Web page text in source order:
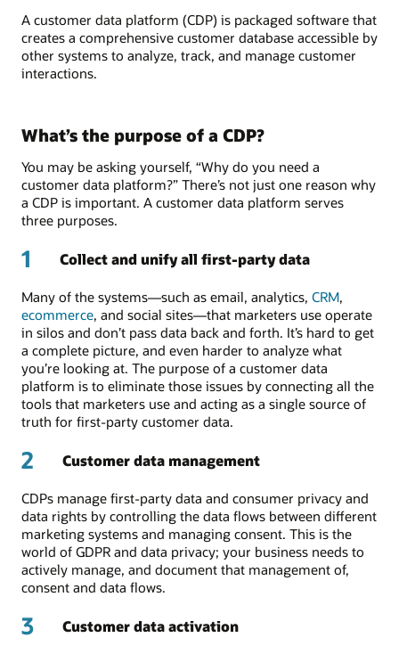
A customer data platform (CDP) is packaged software that
creates a comprehensive customer database accessible by
other systems to analyze, track, and manage customer
interactions.
What’s the purpose of a CDP?
You may be asking yourself, “Why do you need a
customer data platform?” There’s not just one reason why
a CDP is important. A customer data platform serves
three purposes.
1 Collect and unify all first-party data
Many of the systems—such as email, analytics, CRM,
ecommerce, and social sites—that marketers use operate
in silos and don’t pass data back and forth. It’s hard to get
a complete picture, and even harder to analyze what
you’re looking at. The purpose of a customer data
platform is to eliminate those issues by connecting all the
tools that marketers use and acting as a single source of
truth for first-party customer data.
2 Customer data management
CDPs manage first-party data and consumer privacy and
data rights by controlling the data flows between different
marketing systems and managing consent. This is the
world of GDPR and data privacy; your business needs to
actively manage, and document that management of,
consent and data flows.
3 Customer data activation